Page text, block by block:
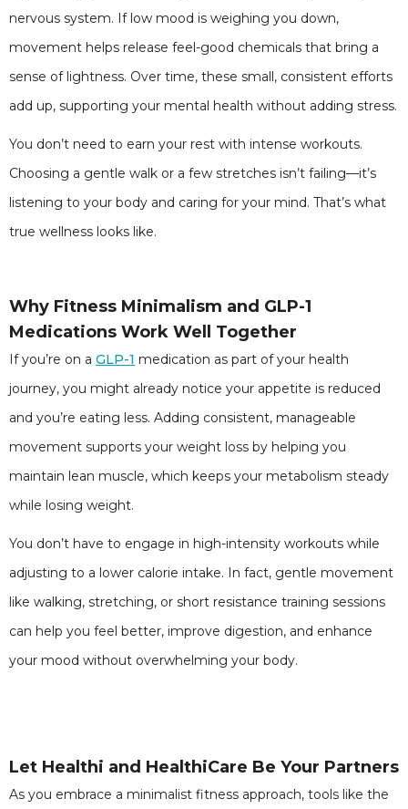
nervous system. If low mood is weighing you down,
movement helps release feel-good chemicals that bring a
sense of lightness. Over time, these small, consistent efforts
add up, supporting your mental health without adding stress.
You don’t need to earn your rest with intense workouts.
Choosing a gentle walk or a few stretches isn’t failing—it’s
listening to your body and caring for your mind. That’s what
true wellness looks like.
Why Fitness Minimalism and GLP-1
Medications Work Well Together
If you’re on a GLP-1 medication as part of your health
journey, you might already notice your appetite is reduced
and you’re eating less. Adding consistent, manageable
movement supports your weight loss by helping you
maintain lean muscle, which keeps your metabolism steady
while losing weight.
You don’t have to engage in high-intensity workouts while
adjusting to a lower calorie intake. In fact, gentle movement
like walking, stretching, or short resistance training sessions
can help you feel better, improve digestion, and enhance
your mood without overwhelming your body.
Let Healthi and HealthiCare Be Your Partners
As you embrace a minimalist fitness approach, tools like the